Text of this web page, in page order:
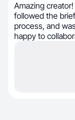
Amazing
followed the
process, and
happy to